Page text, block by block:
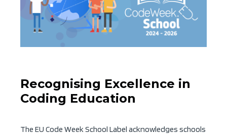
Recognising Excellence in
Coding Education
The EU Code Week School Label acknowledges schools